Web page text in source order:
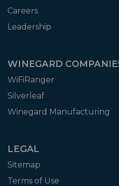
Careers
Leadership
WINEGARD
WiFiRanger
Silverleaf
Winegard Manufacturing
LEGAL
Sitemap
Terms of Use